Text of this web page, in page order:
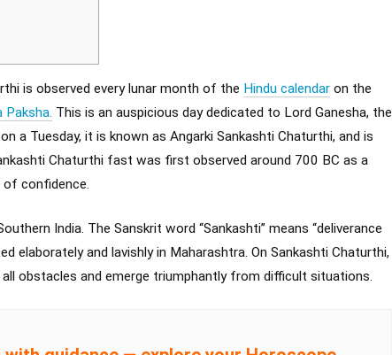
is observed every lunar month of the Hindu calendaron the
Paksha. This is an auspicious day dedicated to Lord Ganesha, the
a Tuesday, it is known as Angarki Sankashti Chaturthi, and is
Chaturthi fast was first observed around 700 BC as a
confidence.
India. The Sanskrit word “Sankashti” means “deliverance
elaborately and lavishly in Maharashtra. On Sankashti Chaturthi,
obstacles and emerge triumphantly from difficult situations.